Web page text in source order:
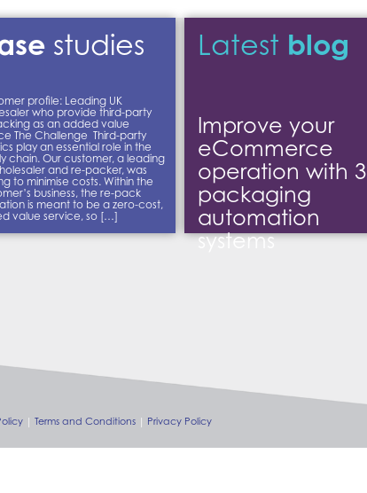
studies
profile: Leading UK
who provide third-party
as an added value
The Challenge Third-party
play an essential role in the
chain. Our customer, a leading
and re-packer, was
to minimise costs. Within the
business, the re-pack
is meant to be a zero-cost,
value service, so […]
Latest blog
Improve your
eCommerce
operation with 3
packaging
automation
systems
Terms and Conditions Privacy Policy